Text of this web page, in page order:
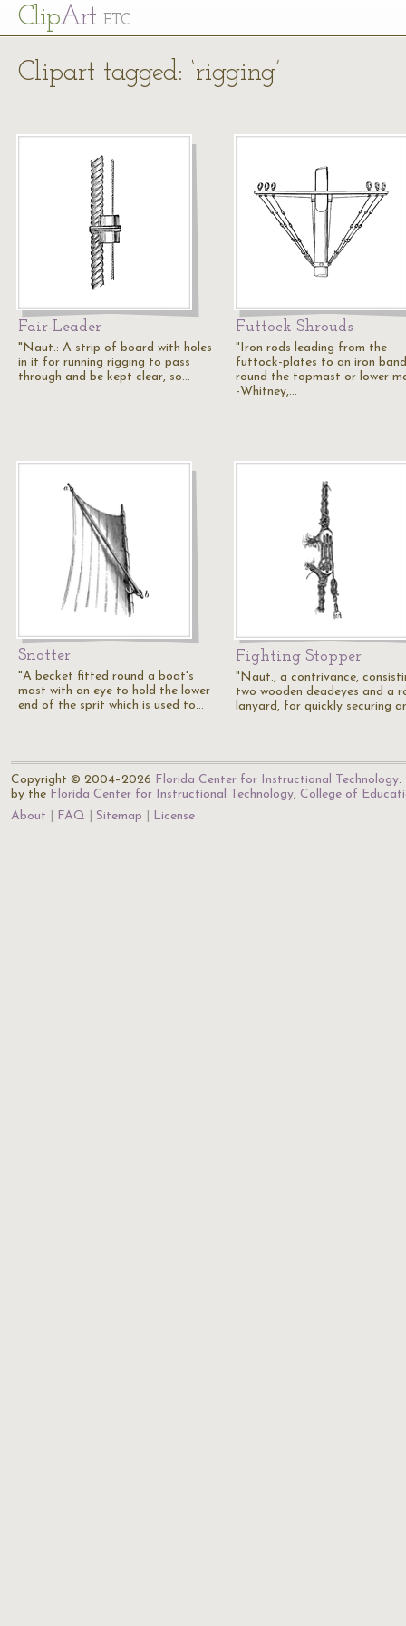
ClipArt ETC
Clipart tagged: ‘rigging’
Fair-Leader
"Naut.: A strip of board with holes
in it for running rigging to pass
through and be kept clear, so…
Futtock Shrouds
"Iron rods leading from the
futtock-plates to an iron band
round the topmast or lower
-Whitney,…
Snotter
"A becket fitted round a boat's
mast with an eye to hold the lower
end of the sprit which is used to…
Fighting Stopper
"Naut., a contrivance,
two wooden deadeyes and a
lanyard, for quickly securing
Copyright © 2004–2026 Florida Center for Instructional Technology.
by the Florida Center for Instructional Technology, College of
About
FAQ Sitemap License